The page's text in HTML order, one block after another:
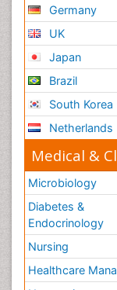
Germany
UK
Japan
Brazil
South Korea
Netherlands
Medical &
Microbiology
Diabetes &
Endocrinology
Nursing
Healthcare